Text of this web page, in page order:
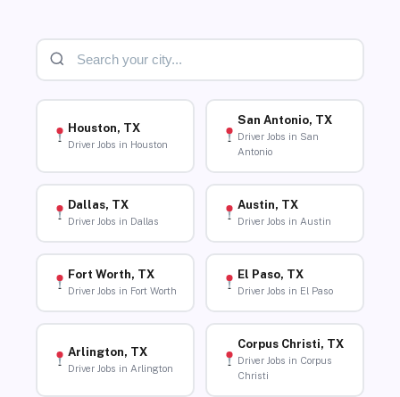
Houston, TX
Driver Jobs in Houston
San Antonio, TX
Driver Jobs in San
Antonio
Dallas, TX
Driver Jobs in Dallas
Austin, TX
Driver Jobs in Austin
Fort Worth, TX
Driver Jobs in Fort Worth
El Paso, TX
Driver Jobs in El Paso
Arlington, TX
Driver Jobs in Arlington
Corpus Christi, TX
Driver Jobs in Corpus
Christi